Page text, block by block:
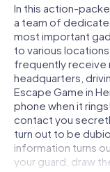
In this action-
a team of
most important
to various
frequently receive
headquarters,
Escape Game in
phone when it
contact you
turn out to be
information turns
your guard, draw